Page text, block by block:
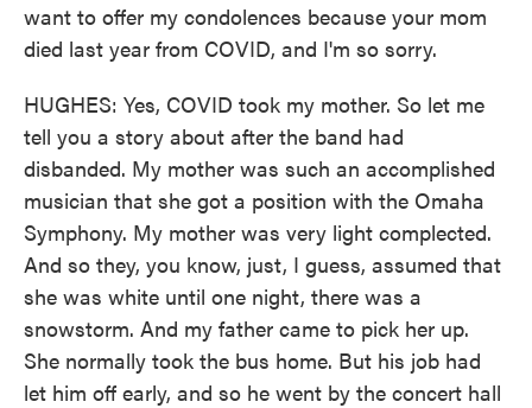
want to offer my condolences because your mom
died last year from COVID, and I'm so sorry.
HUGHES: Yes, COVID took my mother. So let me
tell you a story about after the band had
disbanded. My mother was such an accomplished
musician that she got a position with the Omaha
Symphony. My mother was very light complected.
And so they, you know, just, I guess, assumed that
she was white until one night, there was a
snowstorm. And my father came to pick her up.
She normally took the bus home. But his job had
let him off early, and so he went by the concert hall